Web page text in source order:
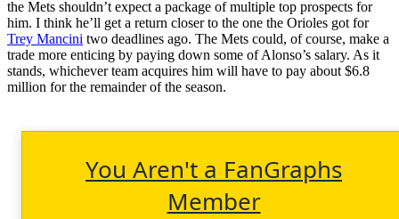
the Mets shouldn’t expect a package of multiple top prospects for
him. I think he’ll get a return closer to the one the Orioles got for
Trey Mancini two deadlines ago. The Mets could, of course, make a
trade more enticing by paying down some of Alonso’s salary. As it
stands, whichever team acquires him will have to pay about $6.8
million for the remainder of the season.
You Aren't a FanGraphs
Member